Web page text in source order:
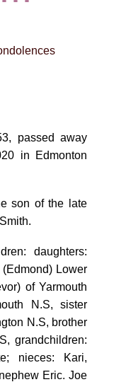
AB T5H3L7
passed away
in Edmonton
son of the late
daughters:
Lower
of Yarmouth
N.S, sister
N.S, brother
grandchildren:
nieces: Kari,
Eric. Joe